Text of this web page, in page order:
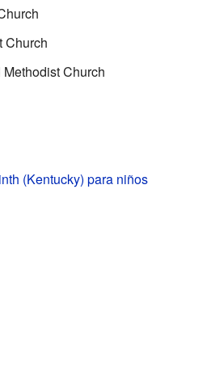
Church
Church
(Kentucky) para niños